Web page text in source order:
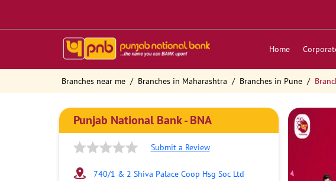
Home
Branches near me Branches in Maharashtra Branches in Pune
Punjab National Bank - BNA
Submit a Review
740/1 & 2 Shiva Palace Coop Hsg Soc Ltd